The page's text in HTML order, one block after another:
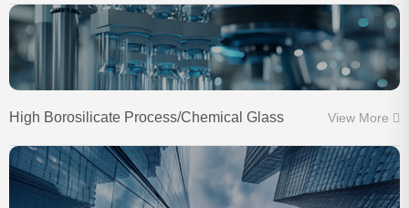
High Borosilicate Process/Chemical Glass View More